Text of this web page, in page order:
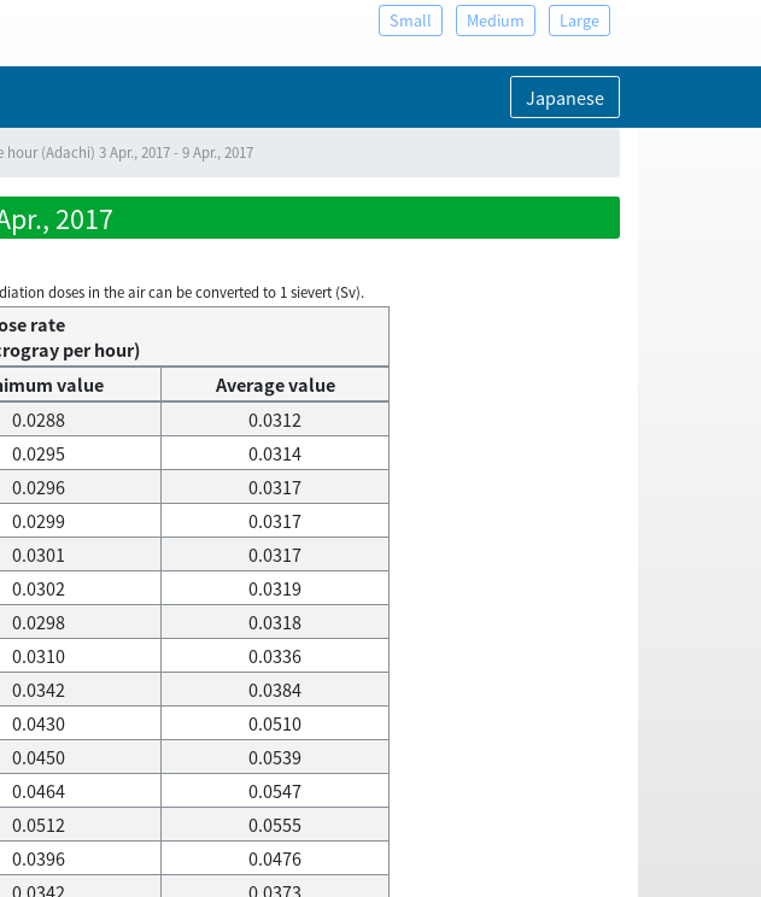
Small Medium Large
Japanese
(Adachi) 3 Apr., 2017 - 9 Apr., 2017
2017
doses in the air can be converted to 1 sievert (Sv).
rate
per hour)
value
Average value
0.0288
0.0312
0.0295
0.0314
0.0296
0.0317
0.0299
0.0317
0.0301
0.0317
0.0302
0.0319
0.0298
0.0318
0.0310
0.0336
0.0342
0.0384
0.0430
0.0510
0.0450
0.0539
0.0464
0.0547
0.0512
0.0555
0.0396
0.0476